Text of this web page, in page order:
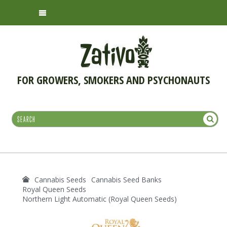
FOR GROWERS, SMOKERS AND PSYCHONAUTS
Cannabis Seeds
Cannabis Seed Banks
Royal Queen Seeds
Northern Light Automatic (Royal Queen Seeds)